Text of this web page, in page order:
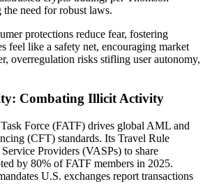
the need for robust laws.
protections reduce fear, fostering
feel like a safety net, encouraging market
overregulation risks stifling user autonomy,
Combating Illicit Activity
Force (FATF) drives global AML and
(CFT) standards. Its Travel Rule
Providers (VASPs) to share
by 80% of FATF members in 2025.
U.S. exchanges report transactions